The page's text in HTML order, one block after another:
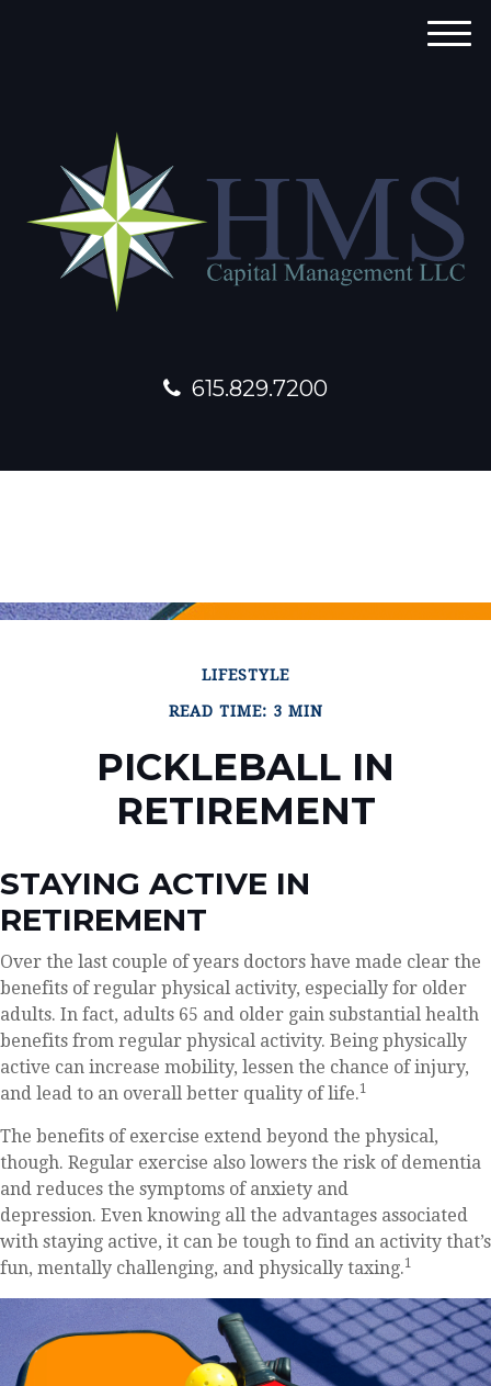
615.829.7200
M
LIFESTYLE
READ TIME: 3 MIN
PICKLEBALL IN
RETIREMENT
STAYING ACTIVE IN
RETIREMENT
Over the last couple of years doctors have made clear the
benefits of regular physical activity, especially for older
adults. In fact, adults 65 and older gain substantial health
benefits from regular physical activity. Being physically
active can increase mobility, lessen the chance of injury,
and lead to an overall better quality of life.1
The benefits of exercise extend beyond the physical,
though. Regular exercise also lowers the risk of dementia
and reduces the symptoms of anxiety and
depression. Even knowing all the advantages associated
with staying active, it can be tough to find an activity that’s
fun, mentally challenging, and physically taxing.1